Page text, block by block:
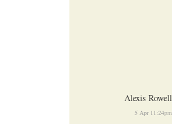
Alexis Rowell
5 Apr 11:24pm